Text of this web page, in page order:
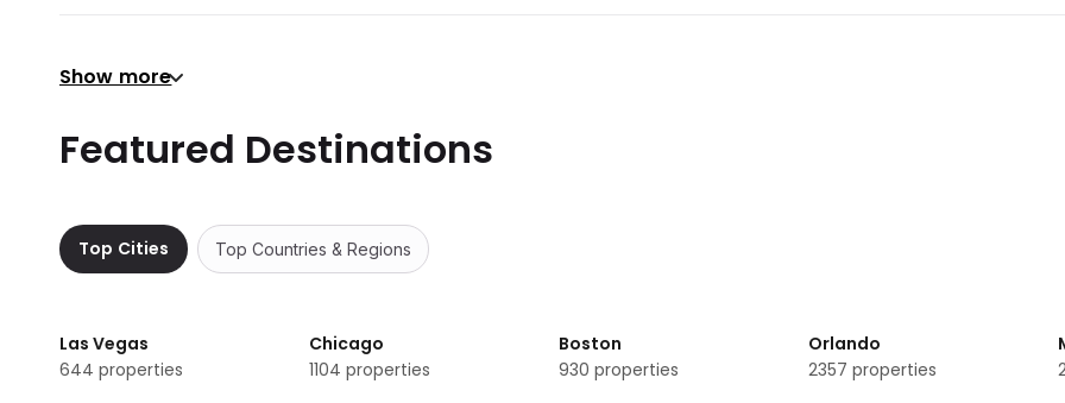
There's no gym at Grape Harbor Prata Apartments.
Grape Harbor Prata Apartments does not provide a shuttle service, but the doormen or concierge can arrange for car
No, Grape Harbor Prata Apartments does not have any meeting rooms available.
Does Grape Harbor Prata Apartments have non-smoking rooms?
Show more
Featured Destinations
Top Cities Top Countries & Regions
Las Vegas
644 properties
Chicago
1104 properties
Boston
930 properties
Orlando
2357 properties